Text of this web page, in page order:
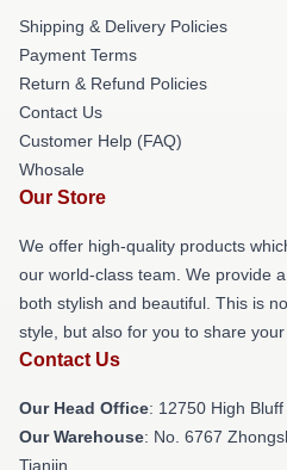
Shipping & Delivery Policies
Payment Terms
Return & Refund Policies
Contact Us
Customer Help (FAQ)
Whosale
Our Store
We offer high-quality products
our world-class team. We provide
both stylish and beautiful. This is
style, but also for you to share
Contact Us
Our Head Office: 12750 High
Our Warehouse: No. 6767
Tianjin